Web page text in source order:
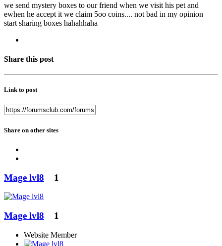
we send mystery boxes to our friend when we visit his pet and
ewhen he accept it we claim 5oo coins.... not bad in my opinion
start sharing boxes hahahhaha
Share this post
Link to post
Share on other sites
Mage lvl8 1
Mage lvl8 1
Website Member